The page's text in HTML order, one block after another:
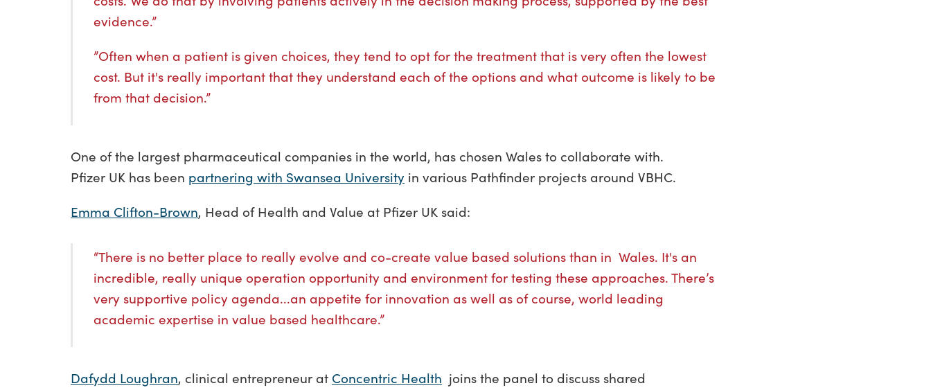
evidence.”
”Often when a patient is given choices, they tend to opt for the treatment that is very often the lowest
cost. But it's really important that they understand each of the options and what outcome is likely to be
from that decision.”
One of the largest pharmaceutical companies in the world, has chosen Wales to collaborate with.
Pfizer UK has been partnering with Swansea University in various Pathfinder projects around VBHC.
Emma Clifton-Brown, Head of Health and Value at Pfizer UK said:
“There is no better place to really evolve and co-create value based solutions than in Wales. It's an
incredible, really unique operation opportunity and environment for testing these approaches. There’s
very supportive policy agenda...an appetite for innovation as well as of course, world leading
academic expertise in value based healthcare.”
Dafydd Loughran, clinical entrepreneur at Concentric Health joins the panel to discuss shared